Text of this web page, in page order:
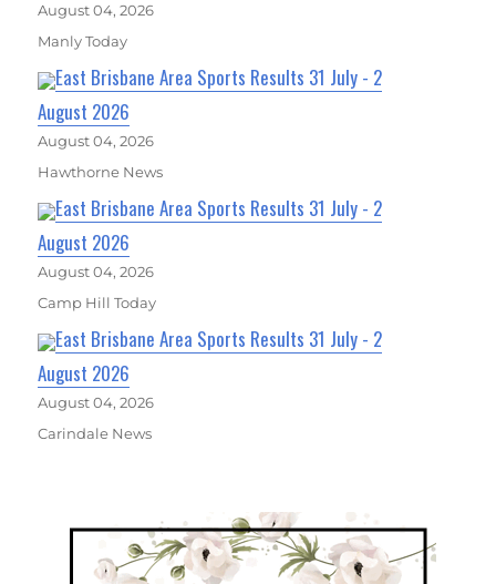
August 04, 2026
Manly Today
East Brisbane Area Sports Results 31 July - 2
August 2026
August 04, 2026
Hawthorne News
East Brisbane Area Sports Results 31 July - 2
August 2026
August 04, 2026
Camp Hill Today
East Brisbane Area Sports Results 31 July - 2
August 2026
August 04, 2026
Carindale News